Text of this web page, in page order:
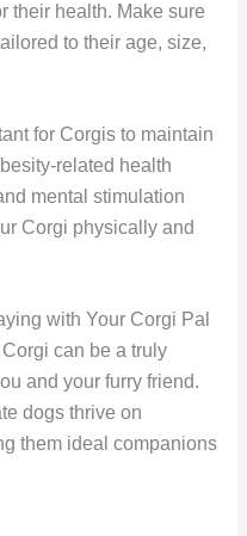
their health. Make sure
to their age, size,
for Corgis to maintain
related health
mental stimulation
Corgi physically and
with Your Corgi Pal
can be a truly
and your furry friend.
dogs thrive on
them ideal companions